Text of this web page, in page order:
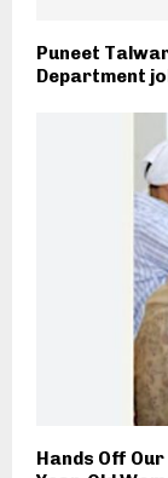
Puneet
Department
Hands Off